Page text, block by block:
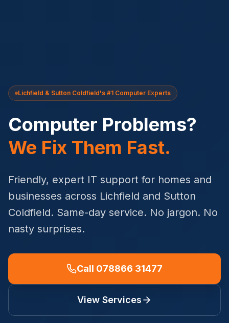
Lichfield & Sutton Coldfield's #1 Computer Experts
Computer Problems?
We Fix Them Fast.
Friendly, expert IT support for homes and
businesses across Lichfield and Sutton
Coldfield. Same-day service. No jargon. No
nasty surprises.
Call 078866 31477
View Services